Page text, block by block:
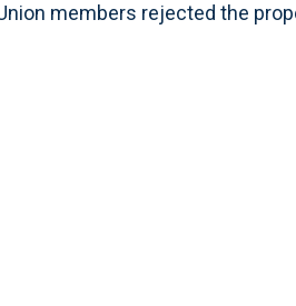
members rejected the